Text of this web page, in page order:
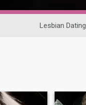
Lesbian Dating